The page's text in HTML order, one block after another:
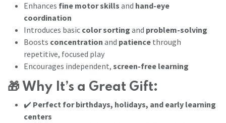
Enhances fine motor skills and hand-eye
coordination
Introduces basic color sorting and problem-solving
Boosts concentration and patience through
repetitive, focused play
Encourages independent, screen-free learning
🎁 Why It’s a Great Gift:
✔️ Perfect for birthdays, holidays, and early learning
centers